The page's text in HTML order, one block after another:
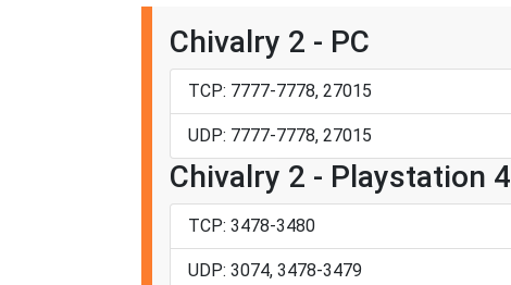
Chivalry 2 - PC
TCP: 7777-7778, 27015
UDP: 7777-7778, 27015
Chivalry 2 - Playstation 4
TCP: 3478-3480
UDP: 3074, 3478-3479